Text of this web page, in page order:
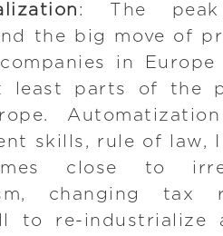
: The peak
the big move of
in
least parts of the
skills, rule of law,
close to
changing tax
to re-industrialize